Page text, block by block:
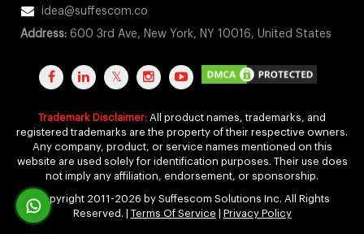
idea@suffescom.co
Address: 600 3rd Ave, New York, NY 10016, United States
Trademark Disclaimer: All product names, trademarks, and
registered trademarks are the property of their respective owners.
Any company, product, or service names mentioned on this
website are used solely for identification purposes. Their use does
not imply any affiliation, endorsement, or sponsorship.
Copyright 2011-2026 by Suffescom Solutions Inc. All Rights
Reserved. | Terms Of Service Privacy Policy